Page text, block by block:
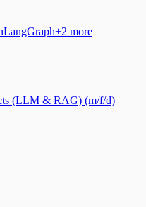
LangGraph+2 more
(LLM & RAG) (m/f/d)